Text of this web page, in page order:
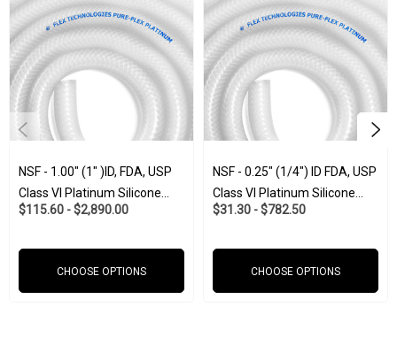
• Tasteless and odorless
• Polyester braided mesh reinforcement.
• Temperature range of -65°F to + 350°F
• Translucent and colorless silicone
• Able to withstand autoclave and repeated sterilization
NSF - 1.00" (1" )ID, FDA, USP
Class VI Platinum Silicone
W/Polyester Braid (Food And
$115.60 - $2,890.00
CHOOSE OPTIONS
NSF - 0.25" (1/4") ID FDA, USP
Class VI Platinum Silicone
W/Polyester Braid (Food And
$31.30 - $782.50
CHOOSE OPTIONS